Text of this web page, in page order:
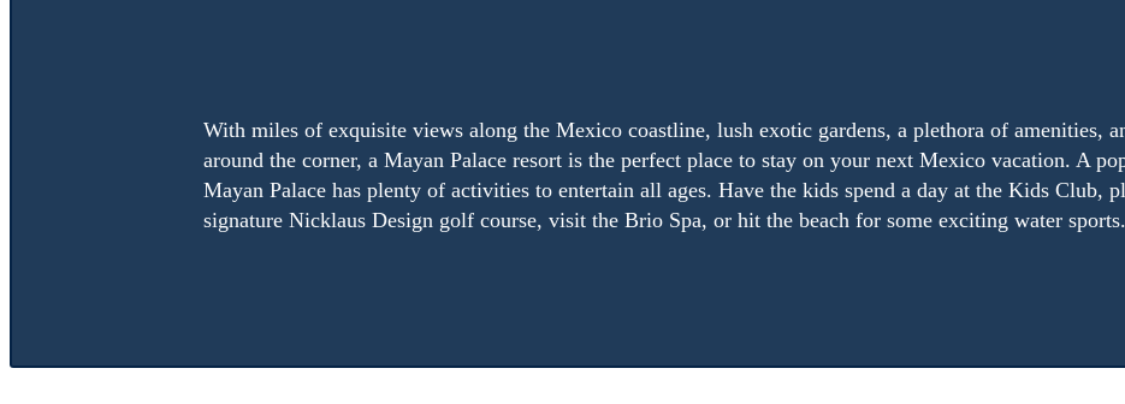
With miles of exquisite views along the Mexico coastline, lush exotic gardens, a plethora of amenities,
around the corner, a Mayan Palace resort is the perfect place to stay on your next Mexico vacation. A
Mayan Palace has plenty of activities to entertain all ages. Have the kids spend a day at the Kids Club,
signature Nicklaus Design golf course, visit the Brio Spa, or hit the beach for some exciting water sports.